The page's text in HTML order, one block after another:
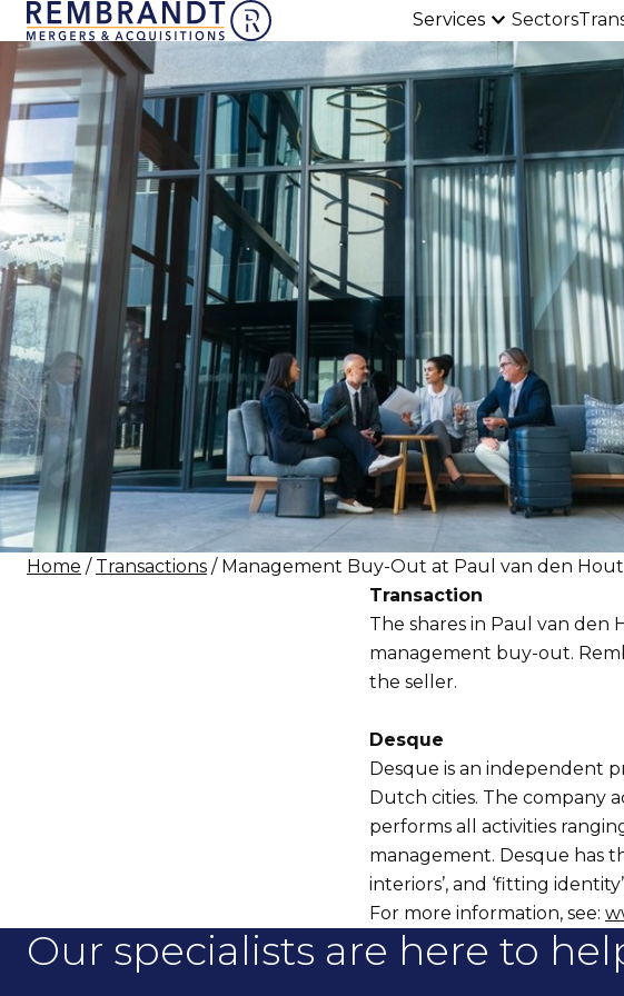
Services Sectors
Home / Transactions / Management Buy-Out at Paul van den Hout
Transaction
The shares in Paul van den
management buy-out.
the seller.
Desque
Desque is an independent
Dutch cities. The company
performs all activities
management. Desque has
interiors’, and ‘fitting
For more information, see:
Our specialists are here to